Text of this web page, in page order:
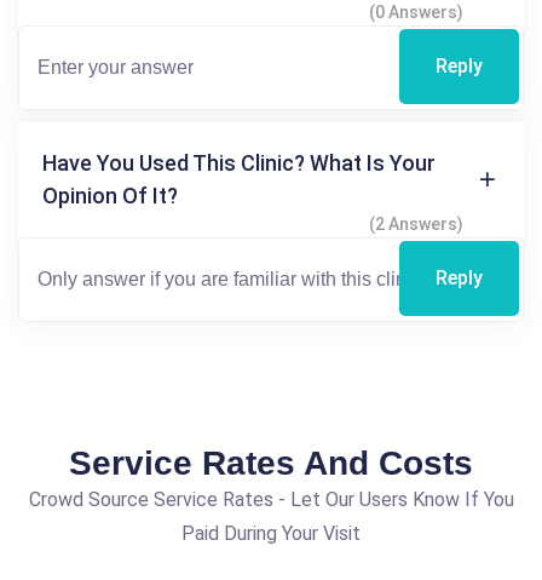
(0 Answers)
Reply
Have You Used This Clinic? What Is Your
Opinion Of It?
(2 Answers)
Reply
Service Rates And Costs
Crowd Source Service Rates - Let Our Users Know If You
Paid During Your Visit